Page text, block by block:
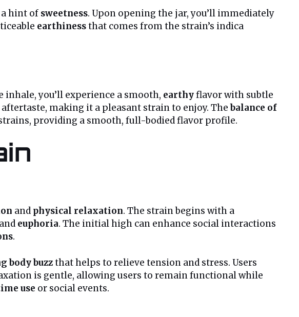
hint of sweetness. Upon opening the jar, you’ll immediately
earthinessthat comes from the strain’s indica
you’ll experience a smooth, earthyflavor with subtle
aftertaste, making it a pleasant strain to enjoy. Thebalance of
providing a smooth, full-bodied flavor profile.
and physical relaxation. The strain begins with a
euphoria. The initial high can enhance social interactions
.
body buzzthat helps to relieve tension and stress. Users
is gentle, allowing users to remain functional while
use or social events.